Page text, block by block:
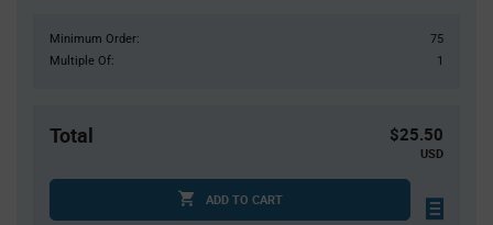
Minimum Order:
75
Multiple Of:
1
Total $25.50
USD
ADD TO CART